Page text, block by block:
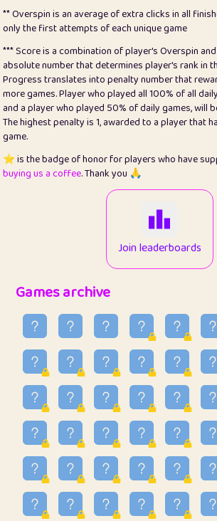
23
Bianca 1
25
Pricey 1
26
jules 1
27
⭐️ Craig Gilchrist 2
28
Loopy 15
412
1
34
Lo_S
ParkingPete
36
raimondi
37
Mike merriman
38
⭐️ trizo
39
uzu
40
Marta
** Overspin is an average of extra clicks in all
only the first attempts of each unique game
*** Score is a combination of player's Overspin
absolute number that determines player's rank in
Progress translates into penalty number that
more games. Player who played all 100% of all
and a player who played 50% of daily games, will
The highest penalty is 1, awarded to a player that
game.
⭐️ is the badge of honor for players who have
buying us a coffee. Thank you 🙏
Join leaderboards
Games archive